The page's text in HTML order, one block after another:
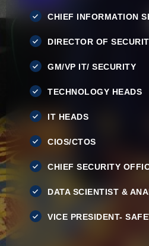
CHIEF INFORMATION
DIRECTOR OF
GM/VP IT/ SECURITY
TECHNOLOGY HEADS
IT HEADS
CIOS/CTOS
CHIEF SECURITY
DATA SCIENTIST &
VICE PRESIDENT-